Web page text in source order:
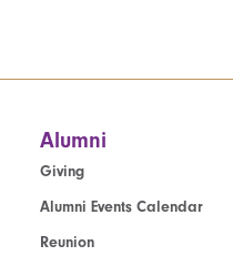
Alumni
Giving
Alumni Events Calendar
Reunion